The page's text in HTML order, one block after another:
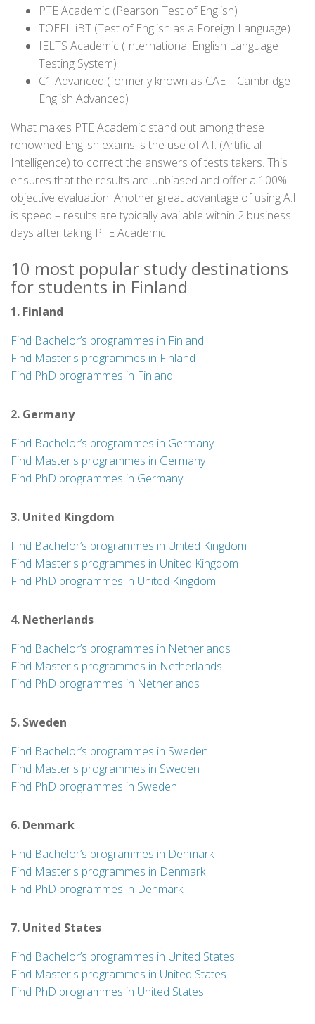
PTE Academic (Pearson Test of English)
TOEFL iBT (Test of English as a Foreign Language)
IELTS Academic (International English Language
Testing System)
C1 Advanced (formerly known as CAE – Cambridge
English Advanced)
What makes PTE Academic stand out among these
renowned English exams is the use of A.I. (Artificial
Intelligence) to correct the answers of tests takers. This
ensures that the results are unbiased and offer a 100%
objective evaluation. Another great advantage of using A.I.
is speed – results are typically available within 2 business
days after taking PTE Academic.
10 most popular study destinations
for students in Finland
1. Finland
Find Bachelor’s programmes in Finland
Find Master's programmes in Finland
Find PhD programmes in Finland
2. Germany
Find Bachelor’s programmes in Germany
Find Master's programmes in Germany
Find PhD programmes in Germany
3. United Kingdom
Find Bachelor’s programmes in United Kingdom
Find Master's programmes in United Kingdom
Find PhD programmes in United Kingdom
4. Netherlands
Find Bachelor’s programmes in Netherlands
Find Master's programmes in Netherlands
Find PhD programmes in Netherlands
5. Sweden
Find Bachelor’s programmes in Sweden
Find Master's programmes in Sweden
Find PhD programmes in Sweden
6. Denmark
Find Bachelor’s programmes in Denmark
Find Master's programmes in Denmark
Find PhD programmes in Denmark
7. United States
Find Bachelor’s programmes in United States
Find Master's programmes in United States
Find PhD programmes in United States